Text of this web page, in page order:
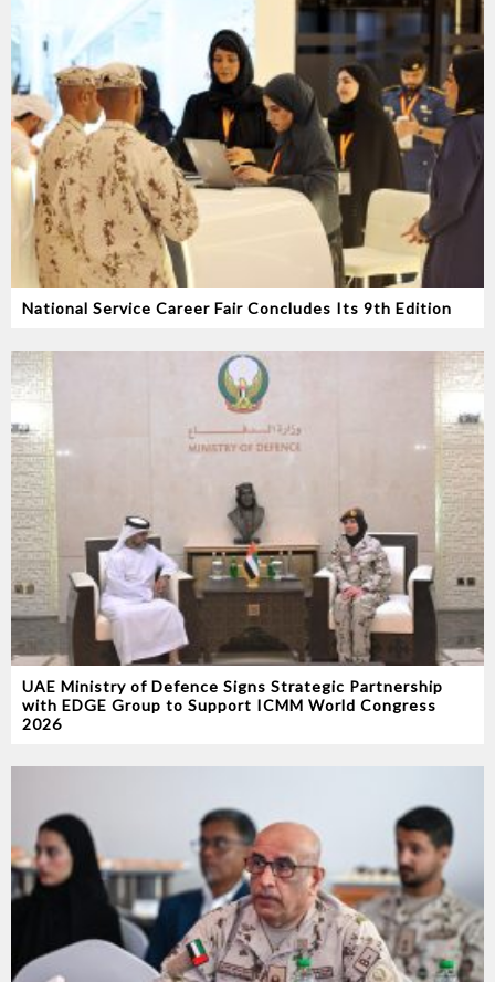
National Service Career Fair Concludes Its 9th Edition
UAE Ministry of Defence Signs Strategic Partnership
with EDGE Group to Support ICMM World Congress
2026